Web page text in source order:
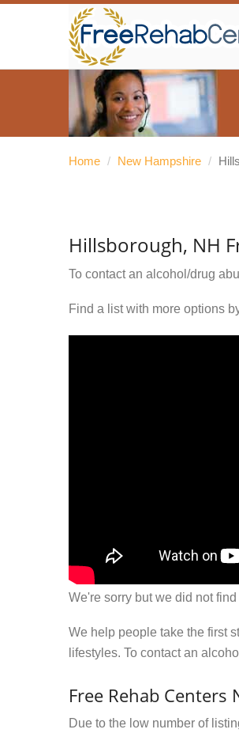
Home / New Hampshire /
Hillsborough, NH
To contact an alcohol/drug
Find a list with more options
We're sorry but we did not
We help people take the first
lifestyles. To contact an
Free Rehab
Due to the low number of